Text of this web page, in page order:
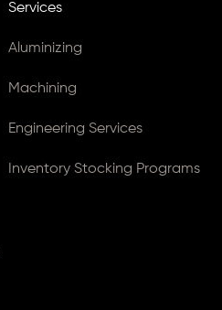
Services
Aluminizing
Machining
Engineering Services
Inventory Stocking Programs